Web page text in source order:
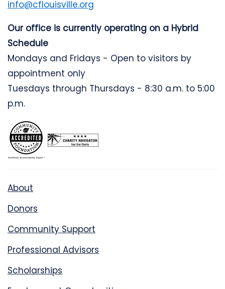
info@cflouisville.org
Our office is currently operating on a Hybrid
Schedule
Mondays and Fridays - Open to visitors by
appointment only
Tuesdays through Thursdays - 8:30 a.m. to 5:00
p.m.
About
Donors
Community Support
Professional Advisors
Scholarships